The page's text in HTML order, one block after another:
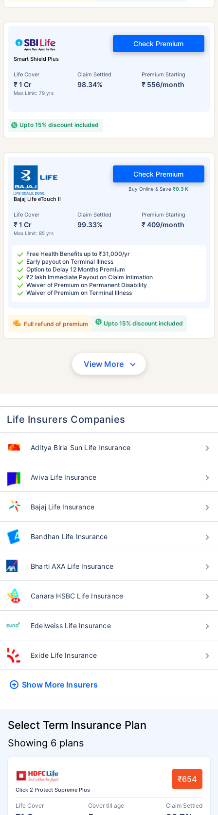
Smart Shield Plus
Life Cover
₹ 1 Cr
Max Limit: 79 yrs
Claim Settled
98.34%
Premium Starting
₹ 556/month
Check Premium
Upto 15% discount included
Bajaj Life eTouch II
Life Cover
₹ 1 Cr
Max Limit: 85 yrs
Claim Settled
99.33%
Premium Starting
₹ 409/month
Buy Online & Save₹0.3 K
Check Premium
Free Health Benefits up to ₹31,000/yr
Early payout on Terminal Illness
Option to Delay 12 Months Premium
₹2 lakh Immediate Payout on Claim Intimation
Waiver of Premium on Permanent Disability
Waiver of Premium on Terminal Illness
Upto 15% discount included
Full refund of premium
View More
Life Insurers Companies
Aditya Birla Sun Life Insurance
Aviva Life Insurance
Bajaj Life Insurance
Bandhan Life Insurance
Bharti AXA Life Insurance
Canara HSBC Life Insurance
Edelweiss Life Insurance
Exide Life Insurance
Show More Insurers
Select Term Insurance Plan
Showing 6 plans
Click 2 Protect Supreme Plus
₹654
Life Cover Cover till age Claim Settled